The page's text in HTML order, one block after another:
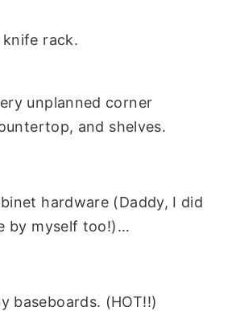
rack.
unplanned corner
and shelves.
hardware (Daddy, I did
by myself too!)…
baseboards. (HOT!!)